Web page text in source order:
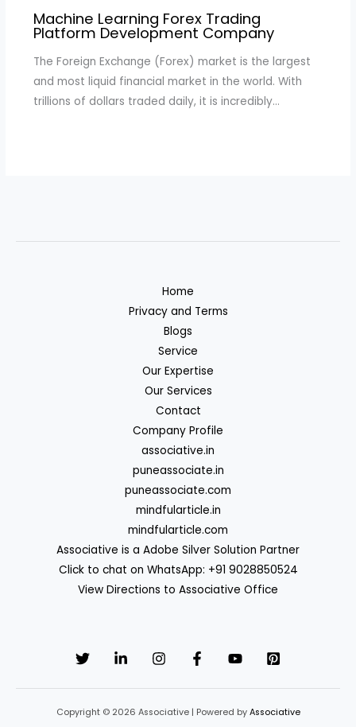
Machine Learning Forex Trading
Platform Development Company
The Foreign Exchange (Forex) market is the largest
and most liquid financial market in the world. With
trillions of dollars traded daily, it is incredibly…
Home
Privacy and Terms
Blogs
Service
Our Expertise
Our Services
Contact
Company Profile
associative.in
puneassociate.in
puneassociate.com
mindfularticle.in
mindfularticle.com
Associative is a Adobe Silver Solution Partner
Click to chat on WhatsApp: +91 9028850524
View Directions to Associative Office
Copyright © 2026 Associative | Powered by Associative